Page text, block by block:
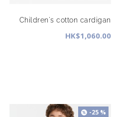
Children's cotton cardigan
HK$1,060.00
-25 %